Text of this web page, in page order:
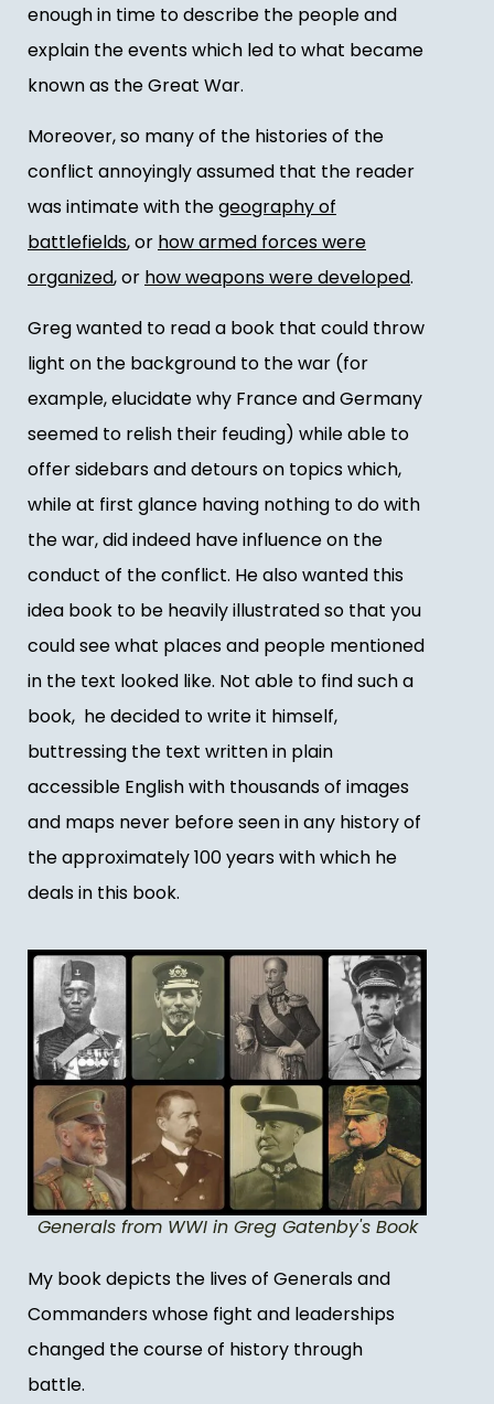
enough in time to describe the people and
explain the events which led to what became
known as the Great War.
Moreover, so many of the histories of the
conflict annoyingly assumed that the reader
was intimate with thegeography of
battlefields, or how armed forces were
organized, or how weapons were developed.
Greg wanted to read a book that could throw
light on the background to the war (for
example, elucidate why France and Germany
seemed to relish their feuding) while able to
offer sidebars and detours on topics which,
while at first glance having nothing to do with
the war, did indeed have influence on the
conduct of the conflict. He also wanted this
idea book to be heavily illustrated so that you
could see what places and people mentioned
in the text looked like. Not able to find such a
book, he decided to write it himself,
buttressing the text written in plain
accessible English with thousands of images
and maps never before seen in any history of
the approximately 100 years with which he
deals in this book.
Generals from WWI in Greg Gatenby's Book
My book depicts the lives of Generals and
Commanders whose fight and leaderships
changed the course of history through
battle.